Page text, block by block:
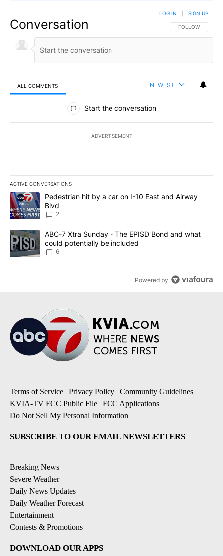
Conversation FOLLOW THIS
FOLLOW
LOG IN SIGN UP
ALL COMMENTS NEWEST
All Comments
Start the conversation
ADVERTISEMENT
ACTIVE CONVERSATIONS
The following is a list of the most commented articles in the last
A trending article titled "Pedestrian hit by a car on I-10 East and
Pedestrian hit by a car on I-10 East and Airway
Blvd
2
A trending article titled "ABC-7 Xtra Sunday - The EPISD Bond
ABC-7 Xtra Sunday - The EPISD Bond and what
could potentially be included
6
Powered by
Terms of Service | Privacy Policy | Community Guidelines |
KVIA-TV FCC Public File | FCC Applications |
Do Not Sell My Personal Information
SUBSCRIBE TO OUR EMAIL NEWSLETTERS
Breaking News
Severe Weather
Daily News Updates
Daily Weather Forecast
Entertainment
Contests & Promotions
DOWNLOAD OUR APPS